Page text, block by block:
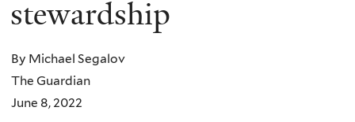
Ecology
stewardship
By Michael Segalov
The Guardian
June 8, 2022